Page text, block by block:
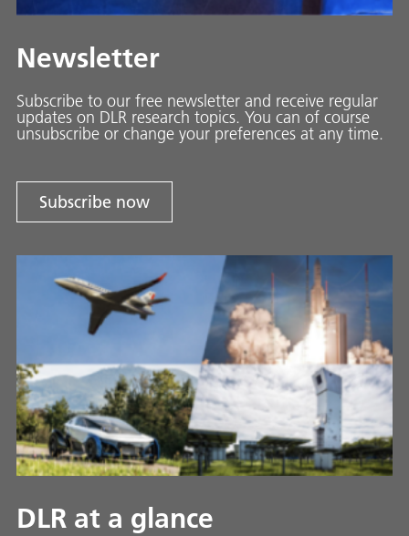
Newsletter
Subscribe to our free newsletter and receive regular
updates on DLR research topics. You can of course
unsubscribe or change your preferences at any time.
Subscribe now
DLR at a glance